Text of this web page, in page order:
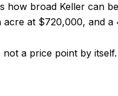
how broad Keller can
at $720,000, and
not a price point by